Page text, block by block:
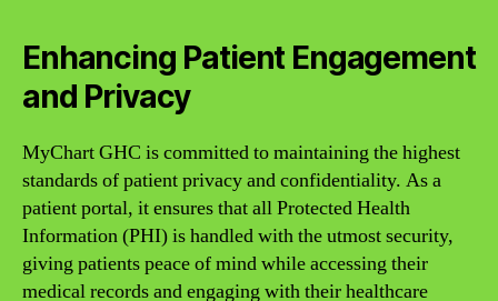
Enhancing Patient Engagement
and Privacy
MyChart GHC is committed to maintaining the highest
standards of patient privacy and confidentiality. As a
patient portal, it ensures that all Protected Health
Information (PHI) is handled with the utmost security,
giving patients peace of mind while accessing their
medical records and engaging with their healthcare